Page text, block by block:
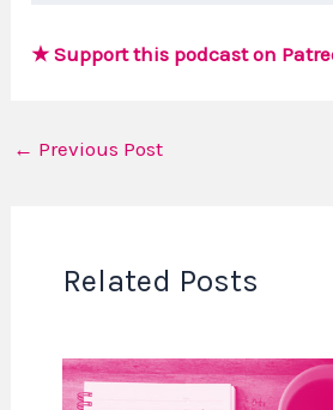
★ Support this podcast on
← Previous Post
Related Posts